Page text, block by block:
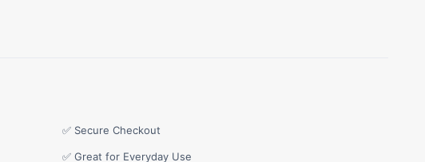
✅ Secure Checkout
✅ Great for Everyday Use